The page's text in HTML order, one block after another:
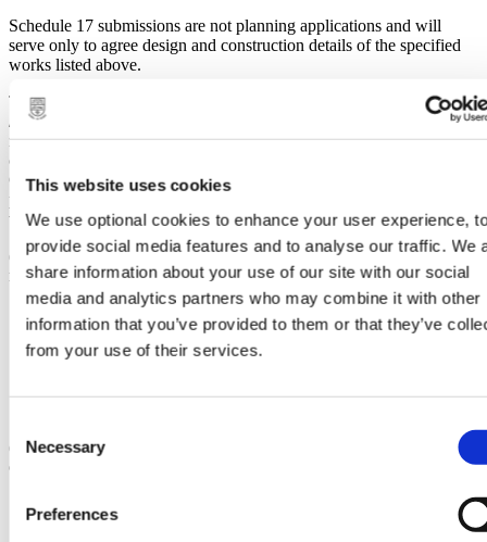
This website uses cookies
We use optional cookies to enhance your user experience,
provide social media features and to analyse our traffic. We
share information about your use of our site with our social
media and analytics partners who may combine it with other
information that you’ve provided to them or that they’ve
from your use of their services.
Selection
Necessary
Preferences
Schedule 17 submissions are not planning applications and will
serve only to agree design and construction details of the specified
works listed above.
The Act ‘disapplies’ the majority of national legislation and regional
/ local policy which would normally be relevant to a major
infrastructure project, meaning that the Council will not be able to
consider consents and approvals in the context of the Town and
Country Planning Act or the Council’s Local Plan. The Act
prescribes, in broad terms, two main sets of grounds upon which
works may be considered for refusal or condition:
(1) That the design or external appearance of the works ought to be
modified,
to preserve the local environment or local amenity; and / or
to prevent or reduce prejudicial effects on road safety or on
the free flow of traffic in the local area; and / or
(2) That the development ought to, and could reasonably, be carried
out elsewhere on land within the Act limits.
Share this page